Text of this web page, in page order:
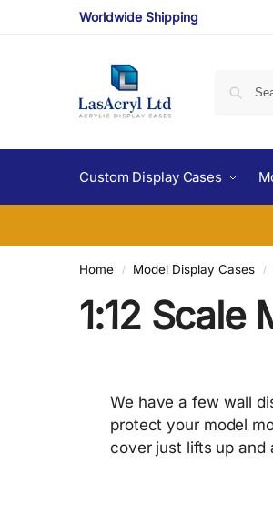
Worldwide Shipping
Custom Display Cases
Home / Model Display Cases /
1:12 Scale
We have a few wall
protect your model
cover just lifts up and